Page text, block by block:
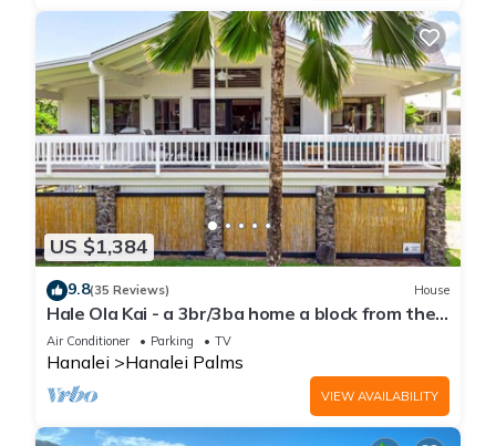
US $1,384
9.8(35 Reviews) House
Hale Ola Kai - a 3br/3ba home a block from the
beach in Hanalei
Air Conditioner Parking TV
Hanalei Hanalei Palms
VIEW AVAILABILITY